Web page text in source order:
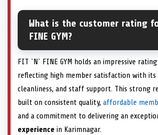
What is the customer rating
FINE GYM?
FIT `N` FINE GYM holds an impressive
reflecting high member satisfaction with its
cleanliness, and staff support. This strong
built on consistent quality, affordable
and a commitment to delivering an
experience in Karimnagar.